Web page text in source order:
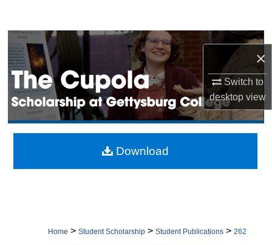
×
Switch to
desktopview
Browse Collection
My Account
About
Digital Commons Network™
Home > Student Scholarship > Student Publications > 262
Download